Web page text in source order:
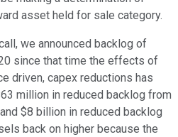
asset held for sale category.
we announced backlog of
since that time the effects of
driven, capex reductions has
million in reduced backlog from
$8 billion in reduced backlog
back on higher because the